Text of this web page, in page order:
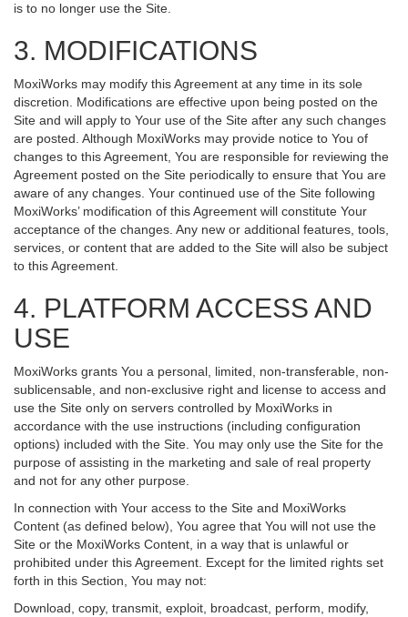
is to no longer use the Site.
3. MODIFICATIONS
MoxiWorks may modify this Agreement at any time in its sole
discretion. Modifications are effective upon being posted on the
Site and will apply to Your use of the Site after any such changes
are posted. Although MoxiWorks may provide notice to You of
changes to this Agreement, You are responsible for reviewing the
Agreement posted on the Site periodically to ensure that You are
aware of any changes. Your continued use of the Site following
MoxiWorks’ modification of this Agreement will constitute Your
acceptance of the changes. Any new or additional features, tools,
services, or content that are added to the Site will also be subject
to this Agreement.
4. PLATFORM ACCESS AND
USE
MoxiWorks grants You a personal, limited, non-transferable, non-
sublicensable, and non-exclusive right and license to access and
use the Site only on servers controlled by MoxiWorks in
accordance with the use instructions (including configuration
options) included with the Site. You may only use the Site for the
purpose of assisting in the marketing and sale of real property
and not for any other purpose.
In connection with Your access to the Site and MoxiWorks
Content (as defined below), You agree that You will not use the
Site or the MoxiWorks Content, in a way that is unlawful or
prohibited under this Agreement. Except for the limited rights set
forth in this Section, You may not:
Download, copy, transmit, exploit, broadcast, perform, modify,